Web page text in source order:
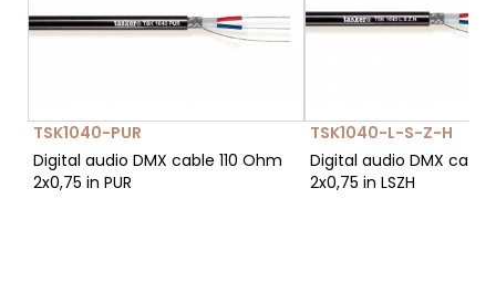
TSK1040-PUR
Digital audio DMX cable 110 Ohm
2x0,75 in PUR
TSK1040-L-S-Z-H
Digital audio DMX cable
2x0,75 in LSZH